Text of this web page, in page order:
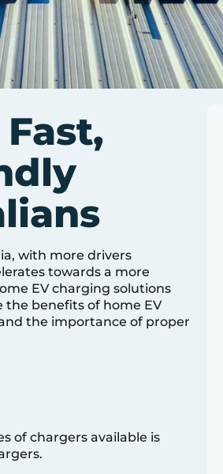
with more drivers
towards a more
EV charging solutions
the benefits of home EV
the importance of proper
of chargers available is